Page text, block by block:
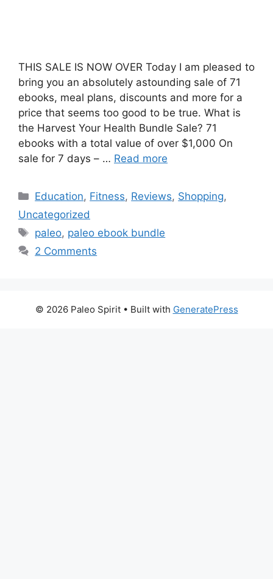
THIS SALE IS NOW OVER Today I am pleased to
bring you an absolutely astounding sale of 71
ebooks, meal plans, discounts and more for a
price that seems too good to be true. What is
the Harvest Your Health Bundle Sale? 71
ebooks with a total value of over $1,000 On
sale for 7 days – … Read more
Categories
Education, Fitness, Reviews, Shopping,
Uncategorized
Tags
paleo, paleo ebook bundle
2 Comments
© 2026 Paleo Spirit• Built with GeneratePress